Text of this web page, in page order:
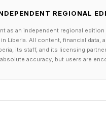
REGIONAL
as an independent regional
Liberia. All content, financial data,
its staff, and its licensing
accuracy, but users are